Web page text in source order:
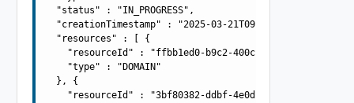
  "status" : "IN_PROGRESS",
  "creationTimestamp" : "2025-03-21T09:42:55.003Z",
  "resources" : [ {
"resourceId" : "ffbb1ed0-b9c2-400c-b491-
    "type" : "DOMAIN"
  }, {
"resourceId" : "3bf80382-ddbf-4e0d-b472-